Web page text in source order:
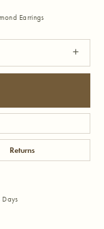
Earrings
Returns
Days